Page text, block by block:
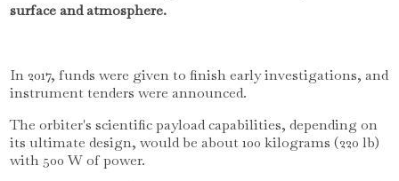
surface and atmosphere.
In 2017, funds were given to finish early investigations, and
instrument tenders were announced.
The orbiter's scientific payload capabilities, depending on
its ultimate design, would be about 100 kilograms (220 lb)
with 500 W of power.